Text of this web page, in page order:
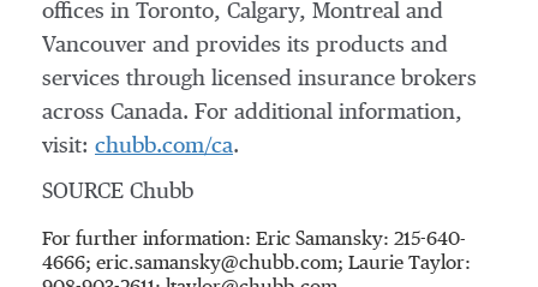
offices in Toronto, Calgary, Montreal and
Vancouver and provides its products and
services through licensed insurance brokers
across Canada. For additional information,
visit: chubb.com/ca.
SOURCE Chubb
For further information: Eric Samansky: 215-640-
4666; eric.samansky@chubb.com; Laurie Taylor: